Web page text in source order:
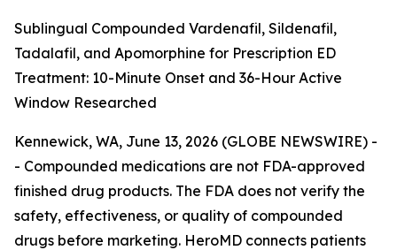
Sublingual Compounded Vardenafil, Sildenafil,
Tadalafil, and Apomorphine for Prescription ED
Treatment: 10-Minute Onset and 36-Hour Active
Window Researched
Kennewick, WA, June 13, 2026 (GLOBE NEWSWIRE) -
- Compounded medications are not FDA-approved
finished drug products. The FDA does not verify the
safety, effectiveness, or quality of compounded
drugs before marketing. HeroMD connects patients